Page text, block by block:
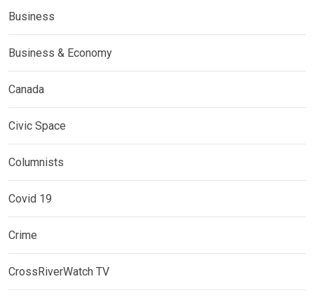
Business
Business & Economy
Canada
Civic Space
Columnists
Covid 19
Crime
CrossRiverWatch TV